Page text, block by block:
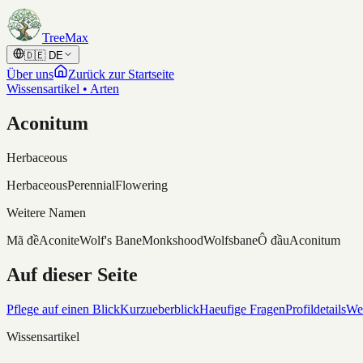
Skip to content
TreeMax
🇩🇪 DE
Über uns
Zurück zur Startseite
Wissensartikel • Arten
Aconitum
Herbaceous
HerbaceousPerennialFlowering
Weitere Namen
Mã đềAconiteWolf's BaneMonkshoodWolfsbaneÔ đầuAconitum
Auf dieser Seite
Pflege auf einen BlickKurzueberblickHaeufige FragenProfildetails
Wissensartikel